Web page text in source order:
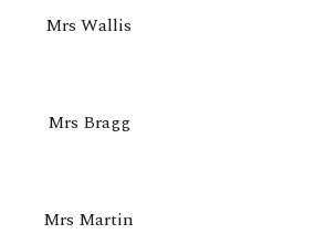
Mrs Wallis
Mrs Bragg
Mrs Martin